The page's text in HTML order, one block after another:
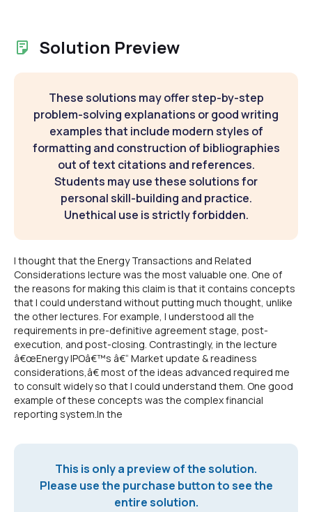
Solution Preview
These solutions may offer step-by-step
problem-solving explanations or good writing
examples that include modern styles of
formatting and construction of bibliographies
out of text citations and references.
Students may use these solutions for
personal skill-building and practice.
Unethical use is strictly forbidden.
I thought that the Energy Transactions and Related
Considerations lecture was the most valuable one. One of
the reasons for making this claim is that it contains concepts
that I could understand without putting much thought, unlike
the other lectures. For example, I understood all the
requirements in pre-definitive agreement stage, post-
execution, and post-closing. Contrastingly, in the lecture
â€œEnergy IPOâ€™s â€“ Market update & readiness
considerations,â€ most of the ideas advanced required me
to consult widely so that I could understand them. One good
example of these concepts was the complex financial
reporting system.In the
This is only a preview of the solution.
Please use the purchase button to see the
entire solution.